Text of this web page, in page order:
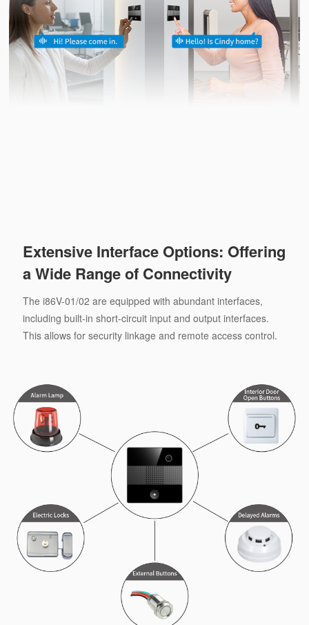
Extensive Interface Options: Offering
a Wide Range of Connectivity
The i86V-01/02 are equipped with abundant interfaces,
including built-in short-circuit input and output interfaces.
This allows for security linkage and remote access control.